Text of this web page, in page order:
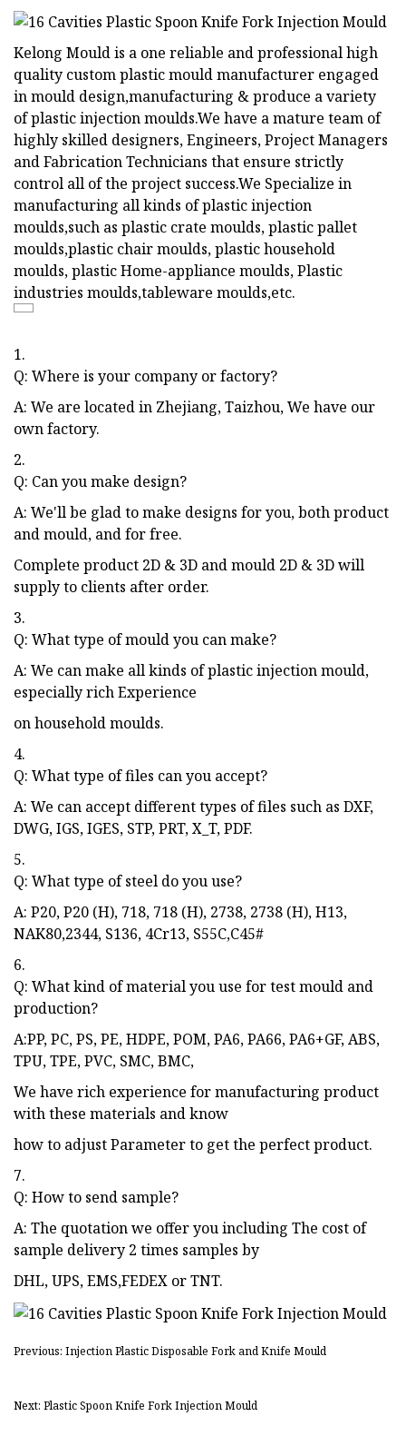
Kelong Mould is a one reliable and professional high
quality custom plastic mould manufacturer engaged
in mould design,manufacturing & produce a variety
of plastic injection moulds.We have a mature team of
highly skilled designers, Engineers, Project Managers
and Fabrication Technicians that ensure strictly
control all of the project success.We Specialize in
manufacturing all kinds of plastic injection
moulds,such as plastic crate moulds, plastic pallet
moulds,plastic chair moulds, plastic household
moulds, plastic Home-appliance moulds, Plastic
industries moulds,tableware moulds,etc.
1.
Q: Where is your company or factory?
A: We are located in Zhejiang, Taizhou, We have our
own factory.
2.
Q: Can you make design?
A: We'll be glad to make designs for you, both product
and mould, and for free.
Complete product 2D & 3D and mould 2D & 3D will
supply to clients after order.
3.
Q: What type of mould you can make?
A: We can make all kinds of plastic injection mould,
especially rich Experience
on household moulds.
4.
Q: What type of files can you accept?
A: We can accept different types of files such as DXF,
DWG, IGS, IGES, STP, PRT, X_T, PDF.
5.
Q: What type of steel do you use?
A: P20, P20 (H), 718, 718 (H), 2738, 2738 (H), H13,
NAK80,2344, S136, 4Cr13, S55C,C45#
6.
Q: What kind of material you use for test mould and
production?
A:PP, PC, PS, PE, HDPE, POM, PA6, PA66, PA6+GF, ABS,
TPU, TPE, PVC, SMC, BMC,
We have rich experience for manufacturing product
with these materials and know
how to adjust Parameter to get the perfect product.
7.
Q: How to send sample?
A: The quotation we offer you including The cost of
sample delivery 2 times samples by
DHL, UPS, EMS,FEDEX or TNT.
Previous: Injection Plastic Disposable Fork and Knife Mould
Next: Plastic Spoon Knife Fork Injection Mould